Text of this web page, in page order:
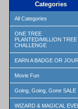
Categories
All Categories
ONE TREE
PLANTED/MILLION TREE
CHALLENGE
EARN A BADGE OR
Movie Fun
Going, Going, Gone SALE
WIZARD & MAGICAL